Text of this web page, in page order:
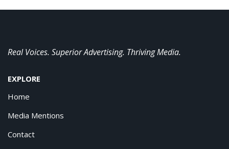
Real Voices. Superior Advertising. Thriving Media.
EXPLORE
Home
Media Mentions
Contact